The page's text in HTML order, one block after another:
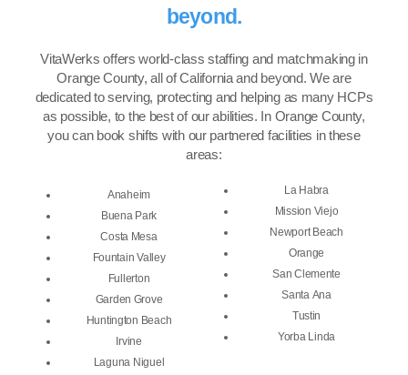
beyond.
VitaWerks offers world-class staffing and matchmaking in
Orange County, all of California and beyond. We are
dedicated to serving, protecting and helping as many HCPs
as possible, to the best of our abilities. In Orange County,
you can book shifts with our partnered facilities in these
areas:
Anaheim
Buena Park
Costa Mesa
Fountain Valley
Fullerton
Garden Grove
Huntington Beach
Irvine
Laguna Niguel
La Habra
Mission Viejo
Newport Beach
Orange
San Clemente
Santa Ana
Tustin
Yorba Linda